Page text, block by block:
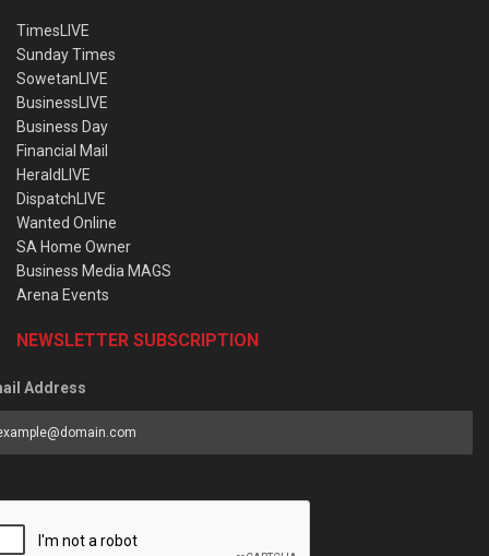
TimesLIVE
Sunday Times
SowetanLIVE
BusinessLIVE
Business Day
Financial Mail
HeraldLIVE
DispatchLIVE
Wanted Online
SA Home Owner
Business Media MAGS
Arena Events
NEWSLETTER SUBSCRIPTION
Address